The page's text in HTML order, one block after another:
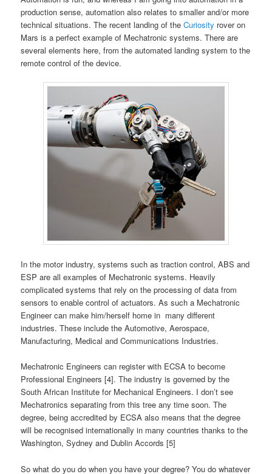
production sense, automation also relates to smaller and/or more
technical situations. The recent landing of theCuriosity rover on
Mars is a perfect example of Mechatronic systems. There are
several elements here, from the automated landing system to the
remote control of the device.
In the motor industry, systems such as traction control, ABS and
ESP are all examples of Mechatronic systems. Heavily
complicated systems that rely on the processing of data from
sensors to enable control of actuators. As such a Mechatronic
Engineer can make him/herself home in many different
industries. These include the Automotive, Aerospace,
Manufacturing, Medical and Communications Industries.
Mechatronic Engineers can register with ECSA to become
Professional Engineers [4]. The industry is governed by the
South African Institute for Mechanical Engineers. I don’t see
Mechatronics separating from this tree any time soon. The
degree, being accredited by ECSA also means that the degree
will be recognised internationally in many countries thanks to the
Washington, Sydney and Dublin Accords [5]
So what do you do when you have your degree? You do whatever